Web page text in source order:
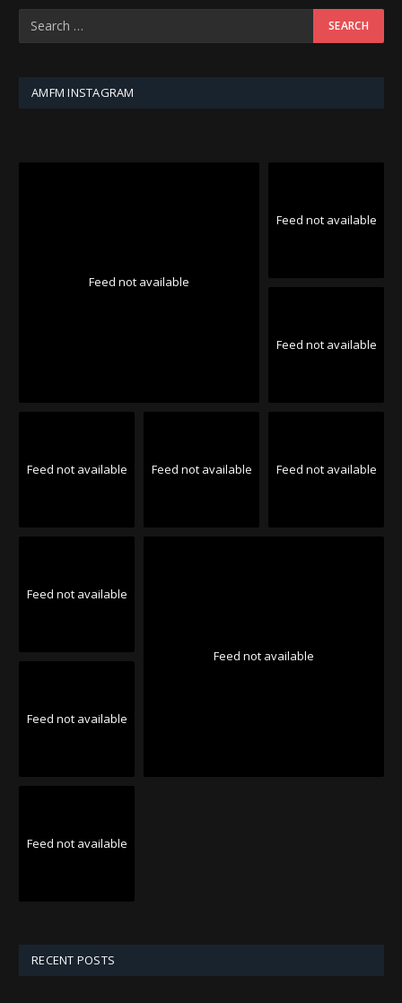
AMFM INSTAGRAM
Feed not available
Feed not available
Feed not available
Feed not available Feed not available Feed not available
Feed not available
Feed not available
Feed not available
Feed not available
RECENT POSTS